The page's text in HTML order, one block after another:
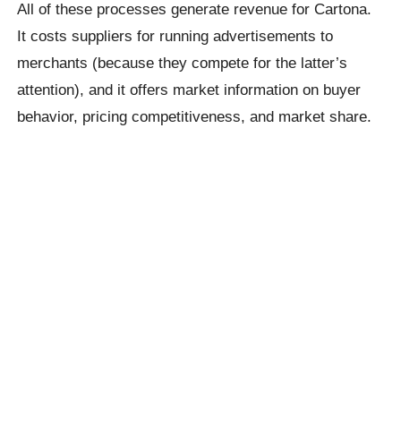
All of these processes generate revenue for Cartona.
It costs suppliers for running advertisements to
merchants (because they compete for the latter’s
attention), and it offers market information on buyer
behavior, pricing competitiveness, and market share.